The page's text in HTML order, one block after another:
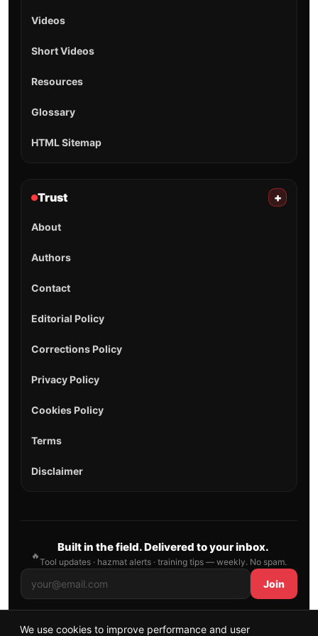
Videos
Short Videos
Resources
Glossary
HTML Sitemap
Trust +
About
Authors
Contact
Editorial Policy
Corrections Policy
Privacy Policy
Cookies Policy
Terms
Disclaimer
🔥
Built in the field. Delivered to your inbox.
Tool updates · hazmat alerts · training tips — weekly. No spam.
Join
We use cookies to improve performance and user